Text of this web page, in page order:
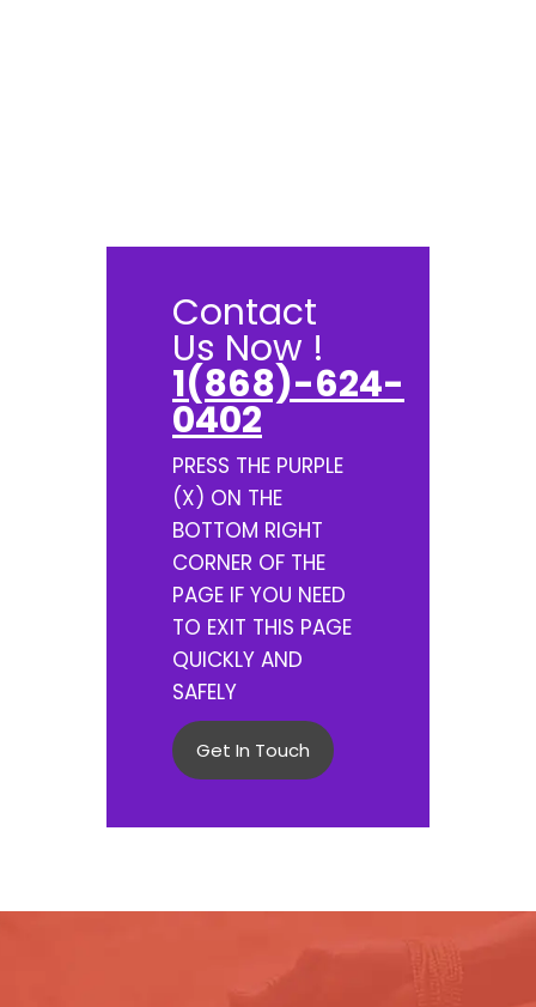
Contact
Us Now !
1(868)-624-
0402
PRESS THE PURPLE
(X) ON THE
BOTTOM RIGHT
CORNER OF THE
PAGE IF YOU NEED
TO EXIT THIS PAGE
QUICKLY AND
SAFELY
Get In Touch